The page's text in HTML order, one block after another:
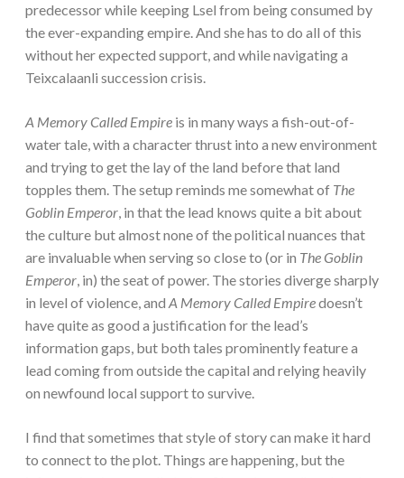
predecessor while keeping Lsel from being consumed by
the ever-expanding empire. And she has to do all of this
without her expected support, and while navigating a
Teixcalaanli succession crisis.
A Memory Called Empire is in many ways a fish-out-of-
water tale, with a character thrust into a new environment
and trying to get the lay of the land before that land
topples them. The setup reminds me somewhat of The
Goblin Emperor, in that the lead knows quite a bit about
the culture but almost none of the political nuances that
are invaluable when serving so close to (or in The Goblin
Emperor, in) the seat of power. The stories diverge sharply
in level of violence, and A Memory Called Empiredoesn’t
have quite as good a justification for the lead’s
information gaps, but both tales prominently feature a
lead coming from outside the capital and relying heavily
on newfound local support to survive.
I find that sometimes that style of story can make it hard
to connect to the plot. Things are happening, but the